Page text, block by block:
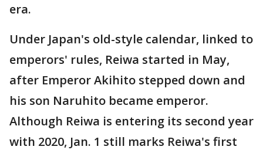
era.
Under Japan's old-style calendar, linked to
emperors' rules, Reiwa started in May,
after Emperor Akihito stepped down and
his son Naruhito became emperor.
Although Reiwa is entering its second year
with 2020, Jan. 1 still marks Reiwa's first